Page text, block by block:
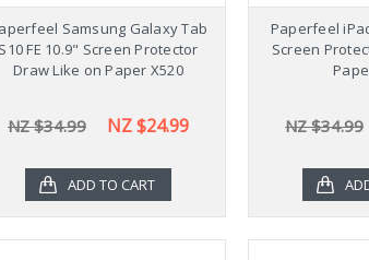
Samsung Galaxy Tab
S10 FE 10.9" Screen Protector
Draw Like on Paper X520
NZ $34.99 NZ $24.99
ADD TO CART
Paperfeel
Screen
NZ $34.99